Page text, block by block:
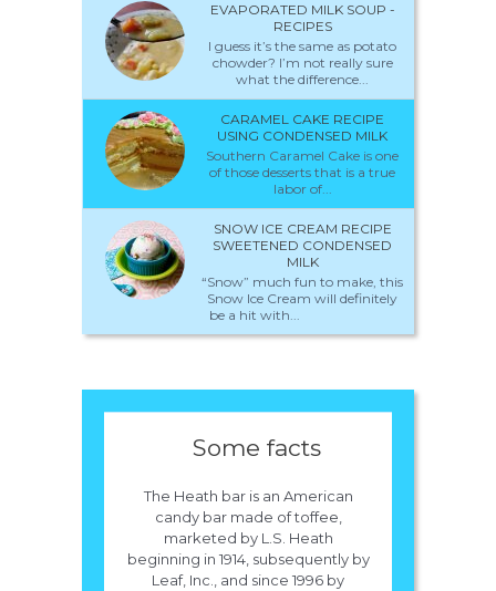
EVAPORATED MILK SOUP -
RECIPES
I guess it’s the same as potato
chowder? I’m not really sure
what the difference...
CARAMEL CAKE RECIPE
USING CONDENSED MILK
Southern Caramel Cake is one
of those desserts that is a true
labor of...
SNOW ICE CREAM RECIPE
SWEETENED CONDENSED
MILK
“Snow” much fun to make, this
Snow Ice Cream will definitely
be a hit with...
Some facts
The Heath bar is an American
candy bar made of toffee,
marketed by L.S. Heath
beginning in 1914, subsequently by
Leaf, Inc., and since 1996 by